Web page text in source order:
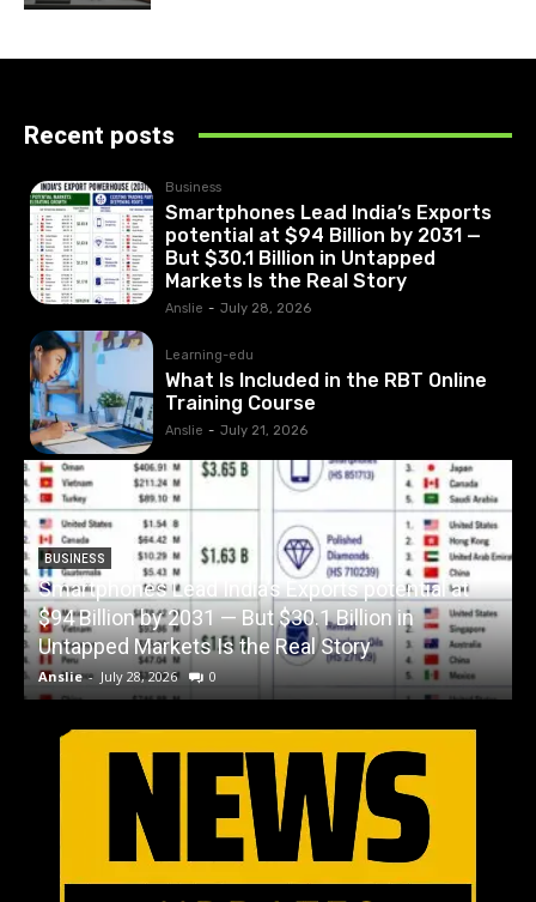
Recent posts
Business
Smartphones Lead India’s Exports
potential at $94 Billion by 2031 —
But $30.1 Billion in Untapped
Markets Is the Real Story
Anslie - July 28, 2026
Learning-edu
What Is Included in the RBT Online
Training Course
Anslie - July 21, 2026
BUSINESS
Smartphones Lead India’s Exports potential at
$94 Billion by 2031 — But $30.1 Billion in
Untapped Markets Is the Real Story
Anslie - July 28, 2026 0